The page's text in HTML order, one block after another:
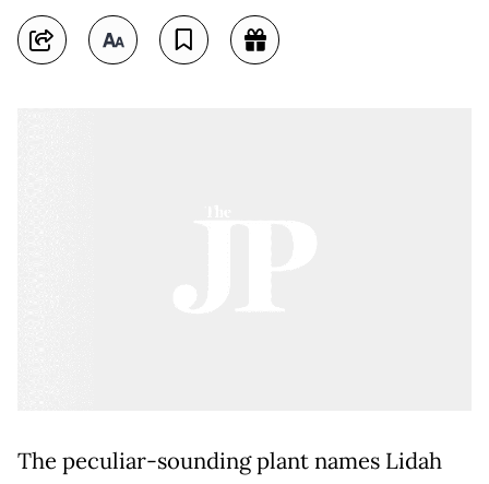
The peculiar-sounding plant names Lidah